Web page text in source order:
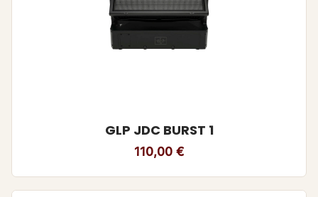
GLP JDC BURST 1
110,00 €